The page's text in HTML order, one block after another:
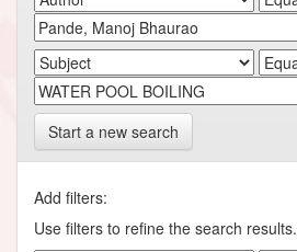
Start a new search
Add filters:
Use filters to refine the search results.